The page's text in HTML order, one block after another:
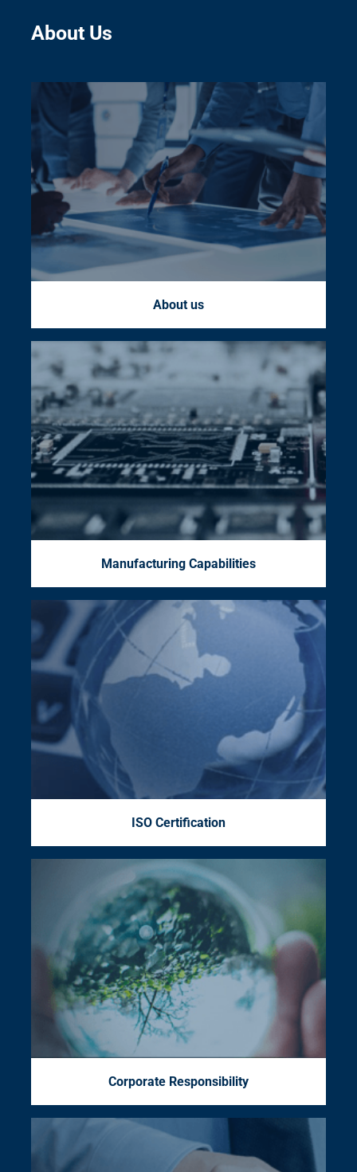
About Us
About us
Manufacturing Capabilities
ISO Certification
Corporate Responsibility